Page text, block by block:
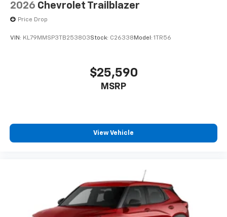
2026 Chevrolet Trailblazer
Price Drop
VIN: KL79MMSP3TB253803Stock: C26338 Model: 1TR56
$25,590
MSRP
View Vehicle